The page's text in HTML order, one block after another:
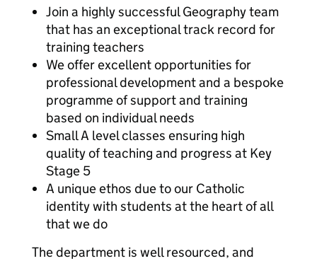
Join a highly successful Geography team
that has an exceptional track record for
training teachers
We offer excellent opportunities for
professional development and a bespoke
programme of support and training
based on individual needs
Small A level classes ensuring high
quality of teaching and progress at Key
Stage 5
A unique ethos due to our Catholic
identity with students at the heart of all
that we do
The department is well resourced, and